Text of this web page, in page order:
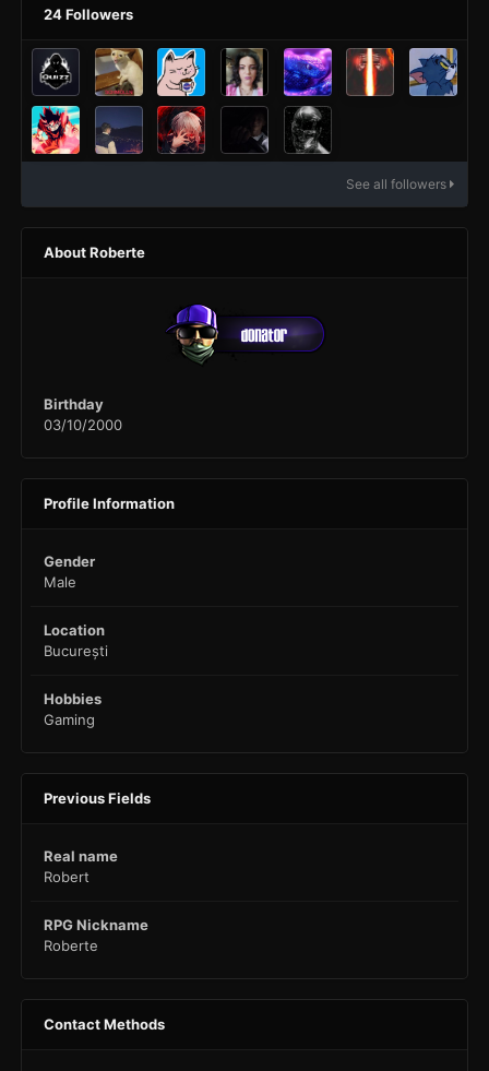
24 Followers
See all followers
About Roberte
Birthday
03/10/2000
Profile Information
Gender
Male
Location
București
Hobbies
Gaming
Previous Fields
Real name
Robert
RPG Nickname
Roberte
Contact Methods